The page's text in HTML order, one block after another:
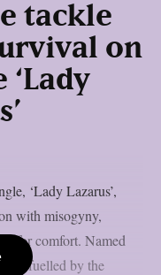
tackle
on
‘Lady Lazarus’,
with misogyny,
for comfort. Named
and fuelled by the